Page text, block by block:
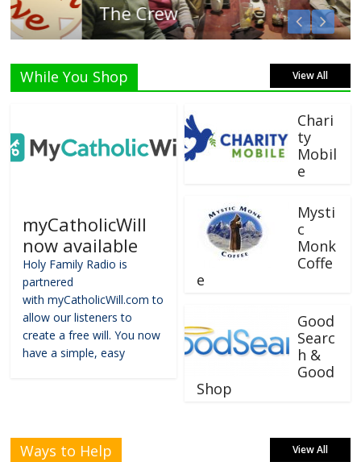
The Crew
While You Shop View All
myCatholicWill
now available
Holy Family Radio is
partnered
with myCatholicWill.com to
allow our listeners to
create a free will. You now
have a simple, easy
Chari
ty
Mobil
e
Mysti
c
Monk
Coffe
e
Good
Searc
h &
Good
Shop
Ways to Help View All